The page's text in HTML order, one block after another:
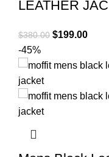
LEATHER
$380.00 Original
was:
$199.00
is:
-45%